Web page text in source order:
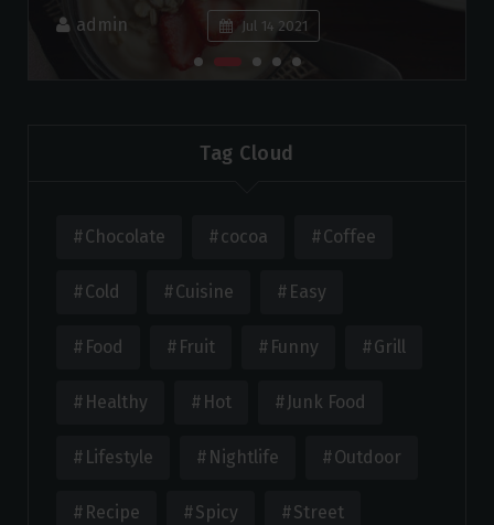
admin Jul 14 2021
Tag Cloud
Chocolate cocoa Coffee
Cold Cuisine Easy
Food Fruit Funny Grill
Healthy Hot Junk Food
Lifestyle Nightlife Outdoor
Recipe Spicy Street